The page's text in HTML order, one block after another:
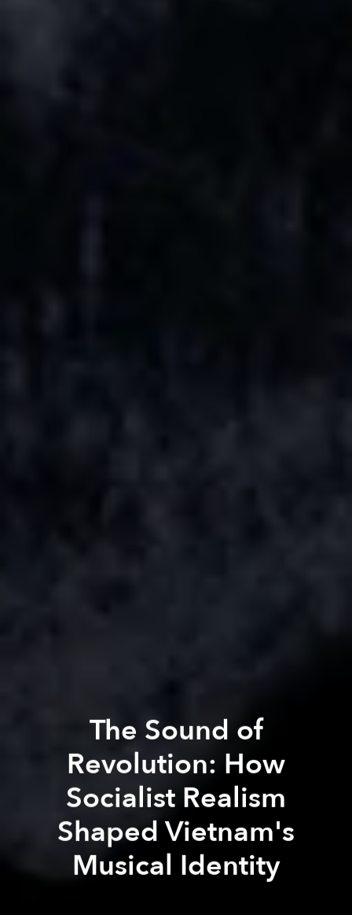
The Sound of
Revolution: How
Socialist Realism
Shaped Vietnam's
Musical Identity